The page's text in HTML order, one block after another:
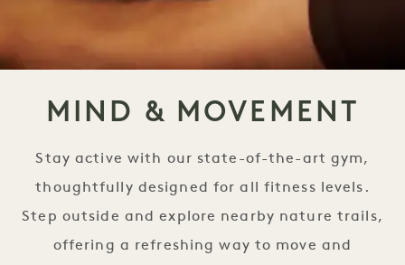
MIND & MOVEMENT
Stay active with our state-of-the-art gym,
thoughtfully designed for all fitness levels.
Step outside and explore nearby nature trails,
offering a refreshing way to move and